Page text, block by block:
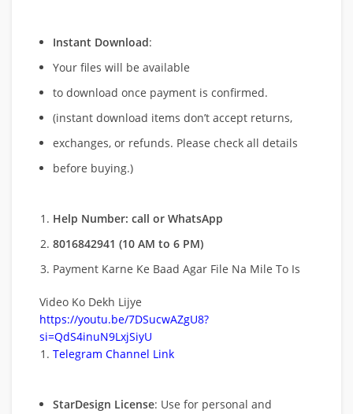
Instant Download:
Your files will be available
to download once payment is confirmed.
(instant download items don’t accept returns,
exchanges, or refunds. Please check all details
before buying.)
Help Number: call or WhatsApp
8016842941 (10 AM to 6 PM)
Payment Karne Ke Baad Agar File Na Mile To Is
Video Ko Dekh Lijye
https://youtu.be/7DSucwAZgU8?
si=QdS4inuN9LxjSiyU
Telegram Channel Link
StarDesign License: Use for personal and